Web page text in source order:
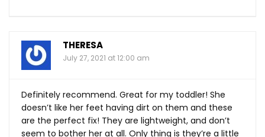
THERESA
July 27, 2021 at 12:00 am
Definitely recommend. Great for my toddler! She
doesn’t like her feet having dirt on them and these
are the perfect fix! They are lightweight, and don’t
seem to bother her at all. Only thing is they’re a little